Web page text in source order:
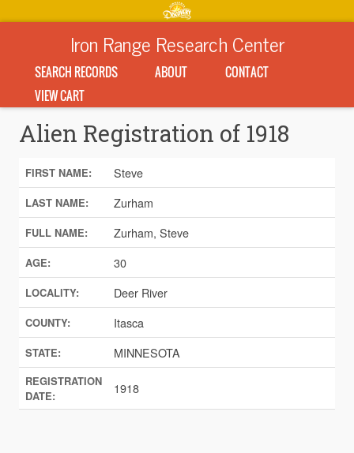
Iron Range Research Center
SEARCH RECORDS ABOUT
CONTACT
VIEW CART
Alien Registration of 1918
FIRST NAME: Steve
LAST NAME: Zurham
FULL NAME: Zurham, Steve
AGE: 30
LOCALITY: Deer River
COUNTY: Itasca
STATE: MINNESOTA
REGISTRATION
DATE:
1918